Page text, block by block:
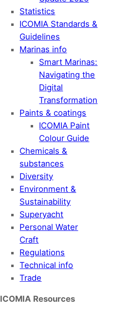
Statistics
ICOMIA Standards &
Guidelines
Marinas info
Smart Marinas:
Navigating the
Digital
Transformation
Paints & coatings
ICOMIA Paint
Colour Guide
Chemicals &
substances
Diversity
Environment &
Sustainability
Superyacht
Personal Water
Craft
Regulations
Technical info
Trade
ICOMIA Resources